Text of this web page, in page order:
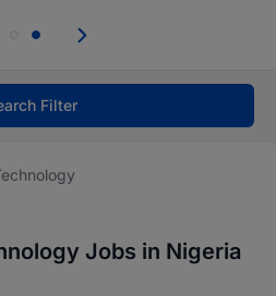
from persons with
Filter
Jobs in Nigeria